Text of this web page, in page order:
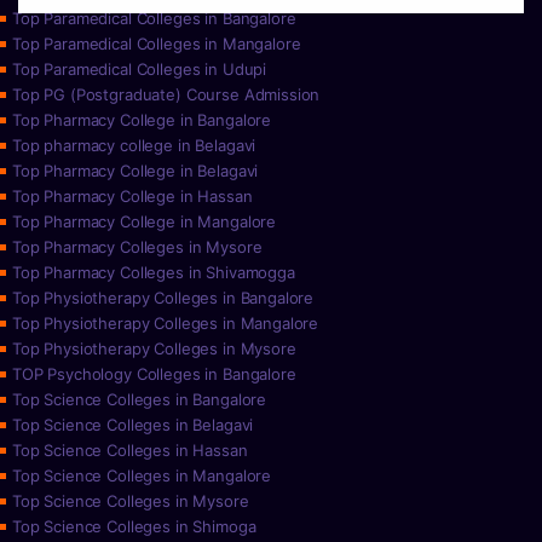
Top Paramedical Colleges in Bangalore
Top Paramedical Colleges in Mangalore
Top Paramedical Colleges in Udupi
Top PG (Postgraduate) Course Admission
Top Pharmacy College in Bangalore
Top pharmacy college in Belagavi
Top Pharmacy College in Belagavi
Top Pharmacy College in Hassan
Top Pharmacy College in Mangalore
Top Pharmacy Colleges in Mysore
Top Pharmacy Colleges in Shivamogga
Top Physiotherapy Colleges in Bangalore
Top Physiotherapy Colleges in Mangalore
Top Physiotherapy Colleges in Mysore
TOP Psychology Colleges in Bangalore
Top Science Colleges in Bangalore
Top Science Colleges in Belagavi
Top Science Colleges in Hassan
Top Science Colleges in Mangalore
Top Science Colleges in Mysore
Top Science Colleges in Shimoga